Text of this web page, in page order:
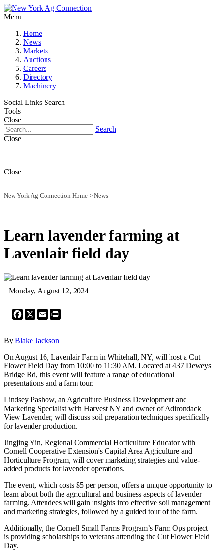
Menu
Home
News
Markets
Auctions
Careers
Directory
Machinery
Social Links Search
Tools
Close
Search
Close
Close
New York Ag Connection Home > News
Learn lavender farming at
Lavenlair field day
Monday, August 12, 2024
Facebook
X Email
By Blake Jackson
On August 16, Lavenlair Farm in Whitehall, NY, will host a Cut
Flower Field Day from 10:00 to 11:30 AM. Located at 437 Deweys
Bridge Rd, this event will feature a range of educational
presentations and a farm tour.
Lindsey Pashow, an Agriculture Business Development and
Marketing Specialist with Harvest NY and owner of Adirondack
View Lavender, will discuss soil preparation techniques specifically
for lavender production.
Jingjing Yin, Regional Commercial Horticulture Educator with
Cornell Cooperative Extension's Capital Area Agriculture and
Horticulture Program, will cover marketing strategies and value-
added products for lavender operations.
The event, which costs $5 per person, offers a unique opportunity to
learn about both the agricultural and business aspects of lavender
farming. Attendees will gain insights into effective soil management
and marketing strategies, followed by a guided tour of the farm.
Additionally, the Cornell Small Farms Program’s Farm Ops project
is providing scholarships to veterans attending the Cut Flower Field
Day.